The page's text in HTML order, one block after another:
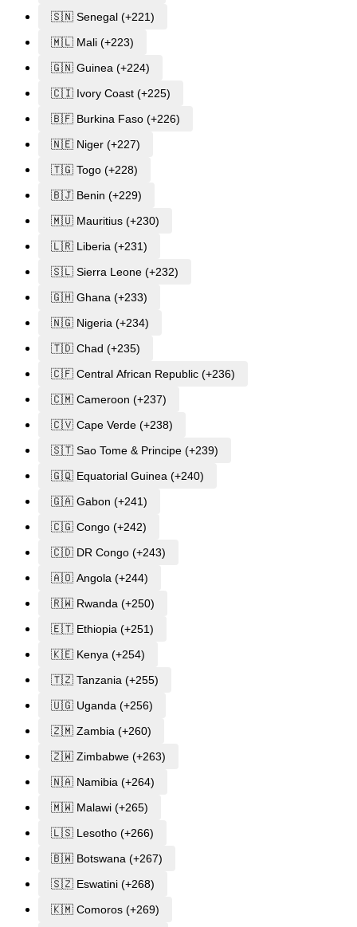
🇸🇳 Senegal (+221)
🇲🇱 Mali (+223)
🇬🇳 Guinea (+224)
🇨🇮 Ivory Coast (+225)
🇧🇫 Burkina Faso (+226)
🇳🇪 Niger (+227)
🇹🇬 Togo (+228)
🇧🇯 Benin (+229)
🇲🇺 Mauritius (+230)
🇱🇷 Liberia (+231)
🇸🇱 Sierra Leone (+232)
🇬🇭 Ghana (+233)
🇳🇬 Nigeria (+234)
🇹🇩 Chad (+235)
🇨🇫 Central African Republic (+236)
🇨🇲 Cameroon (+237)
🇨🇻 Cape Verde (+238)
🇸🇹 Sao Tome & Principe (+239)
🇬🇶 Equatorial Guinea (+240)
🇬🇦 Gabon (+241)
🇨🇬 Congo (+242)
🇨🇩 DR Congo (+243)
🇦🇴 Angola (+244)
🇷🇼 Rwanda (+250)
🇪🇹 Ethiopia (+251)
🇰🇪 Kenya (+254)
🇹🇿 Tanzania (+255)
🇺🇬 Uganda (+256)
🇿🇲 Zambia (+260)
🇿🇼 Zimbabwe (+263)
🇳🇦 Namibia (+264)
🇲🇼 Malawi (+265)
🇱🇸 Lesotho (+266)
🇧🇼 Botswana (+267)
🇸🇿 Eswatini (+268)
🇰🇲 Comoros (+269)